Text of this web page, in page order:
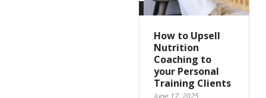
How to Upsell
Nutrition
Coaching to
your Personal
Training Clients
June 17, 2025